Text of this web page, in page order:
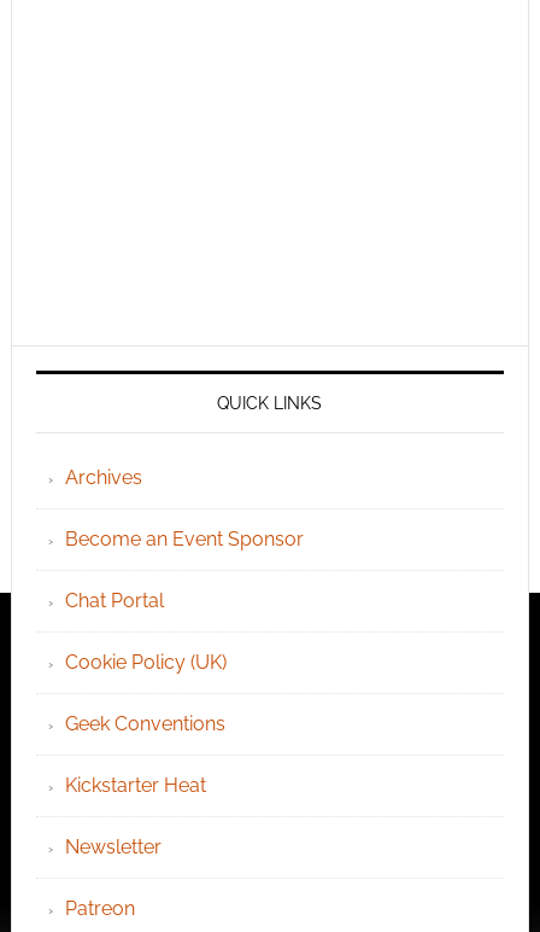
QUICK LINKS
Archives
Become an Event Sponsor
Chat Portal
Cookie Policy (UK)
Geek Conventions
Kickstarter Heat
Newsletter
Patreon